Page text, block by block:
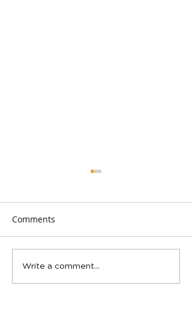
Spring Teen Show in San
Rafael studio
Comments
Write a comment...